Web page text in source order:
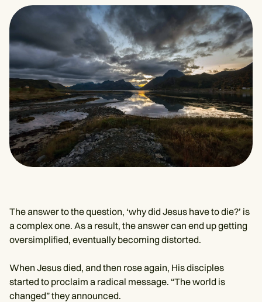
The answer to the question, ‘why did Jesus have to die?’ is
a complex one. As a result, the answer can end up getting
oversimplified, eventually becoming distorted.
When Jesus died, and then rose again, His disciples
started to proclaim a radical message. “The world is
changed” they announced.